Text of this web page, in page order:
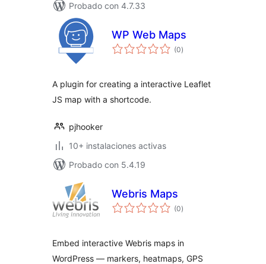
Probado con 4.7.33
WP Web Maps
(0total
de
)
A plugin for creating a interactive Leaflet
JS map with a shortcode.
pjhooker
10+ instalaciones activas
Probado con 5.4.19
Webris Maps
(0total
de
)
Embed interactive Webris maps in
WordPress — markers, heatmaps, GPS